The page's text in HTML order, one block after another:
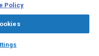
auto_awesome
AI Chat
mitigation
is to investigate
Policy